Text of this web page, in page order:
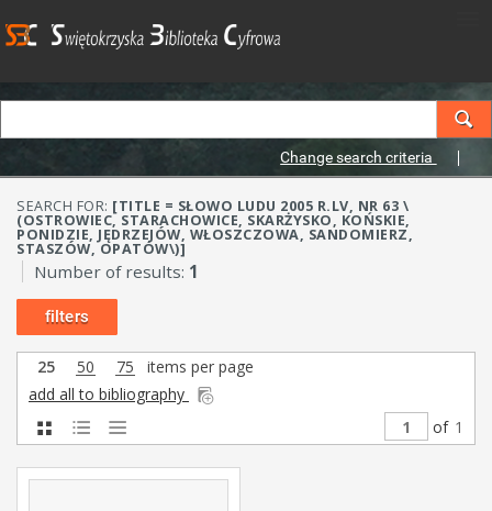
Change search criteria
SEARCH FOR: [TITLE = SŁOWO LUDU 2005 R.LV, NR 63 \
(OSTROWIEC, STARACHOWICE, SKARŻYSKO, KOŃSKIE,
PONIDZIE, JĘDRZEJÓW, WŁOSZCZOWA, SANDOMIERZ,
STASZÓW, OPATÓW\)]
Number of results: 1
filters
25 50 75
items per page
add all to bibliography
of 1